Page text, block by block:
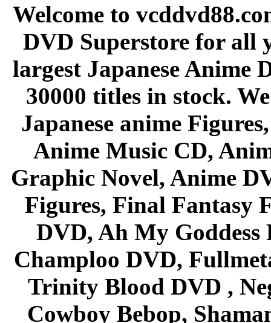
Welcome to
DVD Superstore for all
largest Japanese Anime
30000 titles in stock.
Japanese anime
Anime Music CD,
Graphic Novel, Anime
Figures, Final Fantasy
DVD, Ah My Goddess
Champloo DVD,
Trinity Blood DVD ,
Cowboy Bebop,